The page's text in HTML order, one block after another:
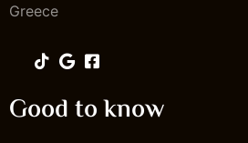
Greece
Good to know